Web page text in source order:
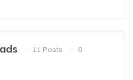
11 Posts
0